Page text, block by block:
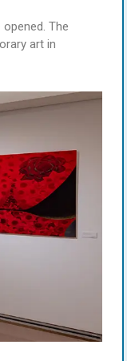
The
art in